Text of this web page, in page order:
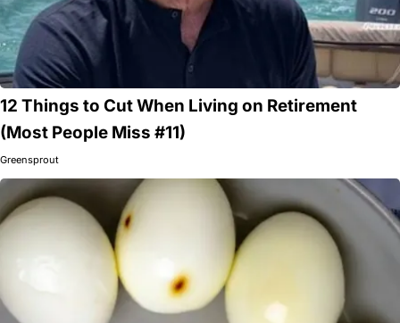
12 Things to Cut When Living on Retirement
(Most People Miss #11)
Greensprout